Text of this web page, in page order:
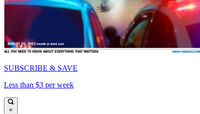
SUBSCRIBE & SAVE
Less than $3 per week
×